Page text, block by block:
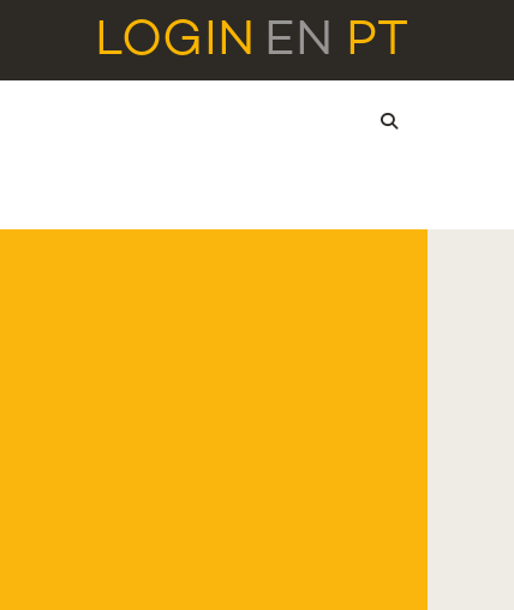
LOGIN EN PT